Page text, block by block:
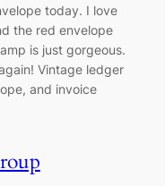
today. I love
the red envelope
is just gorgeous.
Vintage ledger
and invoice